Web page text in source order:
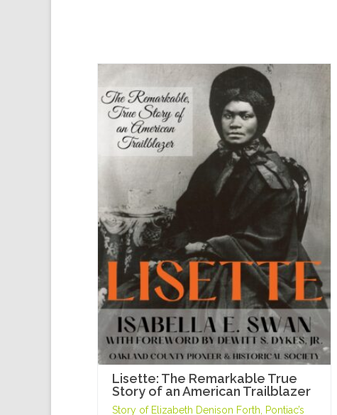
Lisette: The Remarkable True
Story of an American Trailblazer
Story of Elizabeth Denison Forth, Pontiac’s